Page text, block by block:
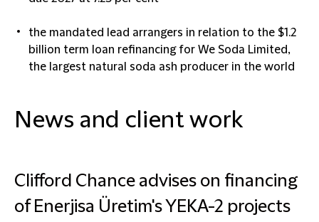
the mandated lead arrangers in relation to the $1.2
billion term loan refinancing for We Soda Limited,
the largest natural soda ash producer in the world
News and client work
Clifford Chance advises on financing
of Enerjisa Üretim's YEKA-2 projects